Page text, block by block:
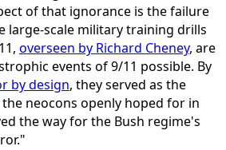
of that ignorance is the failure
large-scale military training drills
overseen by Richard Cheney, are
events of 9/11 possible. By
by design, they served as the
neocons openly hoped for in
the way for the Bush regime's